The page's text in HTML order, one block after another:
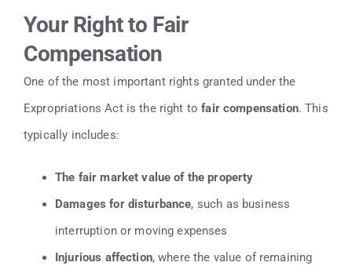
Your Right to Fair
Compensation
One of the most important rights granted under the
Expropriations Act is the right tofair compensation. This
typically includes:
The fair market value of the property
Damages for disturbance, such as business
interruption or moving expenses
Injurious affection, where the value of remaining